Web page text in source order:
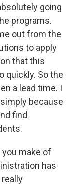
going
programs.
out from the
to apply
that this
quickly. So the
a lead time. I
because
find
you make of
has